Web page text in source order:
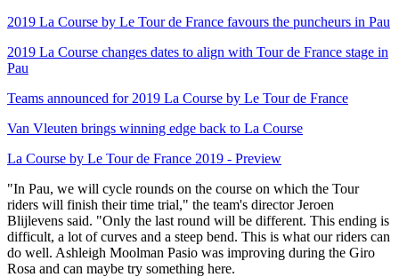
2019 La Course by Le Tour de France favours the puncheurs in Pau
2019 La Course changes dates to align with Tour de France stage in
Pau
Teams announced for 2019 La Course by Le Tour de France
Van Vleuten brings winning edge back to La Course
La Course by Le Tour de France 2019 - Preview
"In Pau, we will cycle rounds on the course on which the Tour
riders will finish their time trial," the team's director Jeroen
Blijlevens said. "Only the last round will be different. This ending is
difficult, a lot of curves and a steep bend. This is what our riders can
do well. Ashleigh Moolman Pasio was improving during the Giro
Rosa and can maybe try something here.